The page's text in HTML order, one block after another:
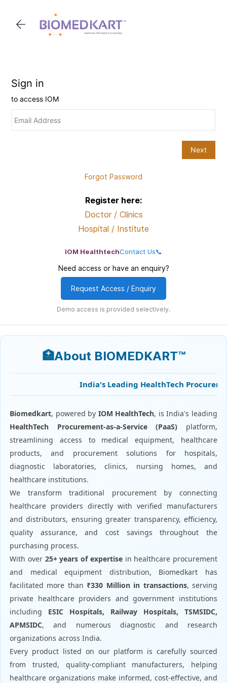
content
Forgot Password
Register here:
Doctor / Clinics
Hospital / Institute
IOM HealthtechContact Us📞
Need access or have an enquiry?
Request Access / Enquiry
Demo access is provided selectively.
🏥About BIOMEDKART™
India's Leading HealthTech
Biomedkart, powered by IOM HealthTech, is India's leading
HealthTech Procurement-as-a-Service (PaaS) platform,
streamlining access to medical equipment, healthcare
products, and procurement solutions for hospitals,
diagnostic laboratories, clinics, nursing homes, and
healthcare institutions.
We transform traditional procurement by connecting
healthcare providers directly with verified manufacturers
and distributors, ensuring greater transparency, efficiency,
quality assurance, and cost savings throughout the
purchasing process.
With over 25+ years of expertisein healthcare procurement
and medical equipment distribution, Biomedkart has
facilitated more than ₹330 Million in transactions, serving
private healthcare providers and government institutions
including ESIC Hospitals, Railway Hospitals, TSMSIDC,
APMSIDC, and numerous diagnostic and research
organizations across India.
Every product listed on our platform is carefully sourced
from trusted, quality-compliant manufacturers, helping
healthcare organizations make informed, cost-effective, and